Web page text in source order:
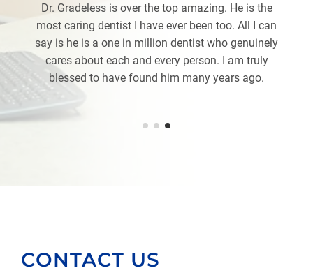
Dr. Gradeless is over the top amazing. He is the
most caring dentist I have ever been too. All I can
say is he is a one in million dentist who genuinely
cares about each and every person. I am truly
blessed to have found him many years ago.
CONTACT US